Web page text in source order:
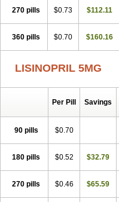
Rantex Rilace
Secubar diu
Sedotensil
Skopril Skopryl Stril Tensikey
Tensyn
Terolinal Tersif
270 pills $0.73 $112.11
360 pills $0.70 $160.16
LISINOPRIL 5MG
Per Pill Savings
90 pills $0.70
180 pills $0.52 $32.79
270 pills $0.46 $65.59